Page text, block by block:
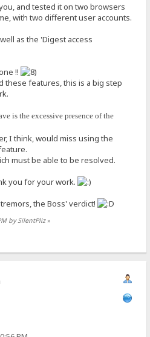
and tested it on two browsers
with two different user accounts.
as the 'Digest access
!!
these features, this is a big step
is the excessive presence of the
I think, would miss using the
must be able to be resolved.
you for your work.
the Boss' verdict!
by SilentPliz»